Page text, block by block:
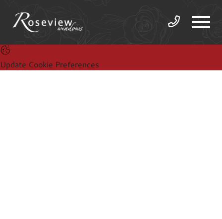
Update Cookie Preferences